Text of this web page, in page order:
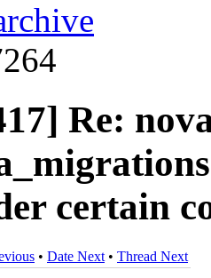
Re:
certain
• Date Next • Thread Next